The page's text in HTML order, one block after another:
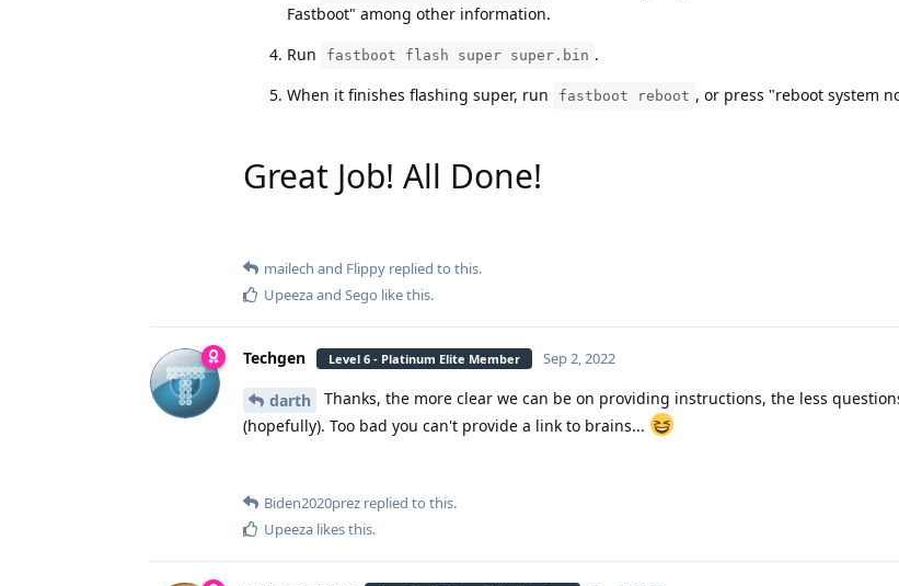
Fastboot" among other information.
Run
fastboot flash super super.bin .
When it finishes flashing super, run
fastboot reboot , or press "reboot system
Great Job! All Done!
mailech and Flippy replied to this.
Upeezaand Sego like this.
Techgen Level 6 - Platinum Elite Member Sep 2, 2022
darth
Thanks, the more clear we can be on providing instructions, the less
(hopefully). Too bad you can't provide a link to brains...
Biden2020prez replied to this.
Upeeza likes this.